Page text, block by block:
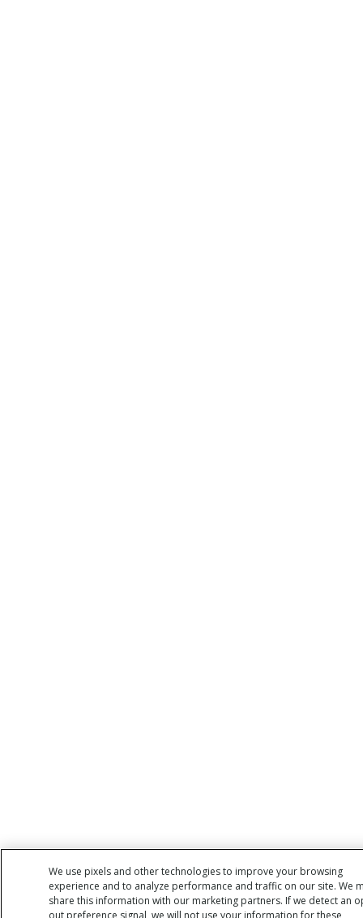
We use pixels and other technologies to improve your browsing
experience and to analyze performance and traffic on our site. We
share this information with our marketing partners. If we detect an
out preference signal, we will not use your information for these